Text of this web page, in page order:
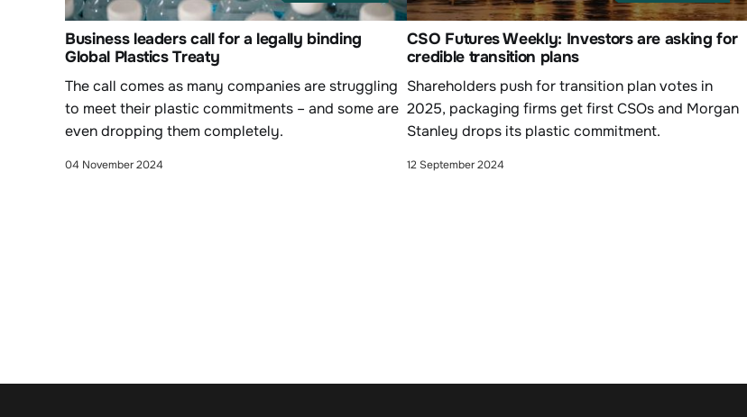
Business leaders call for a legally binding
Global Plastics Treaty
The call comes as many companies are struggling
to meet their plastic commitments – and some are
even dropping them completely.
04 November 2024
CSO Futures Weekly: Investors are asking for
credible transition plans
Shareholders push for transition plan votes in
2025, packaging firms get first CSOs and Morgan
Stanley drops its plastic commitment.
12 September 2024